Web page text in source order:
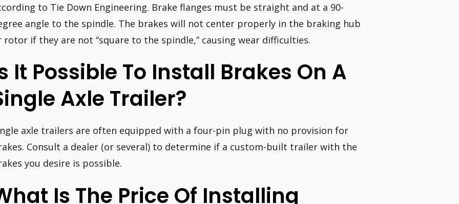
to Tie Down Engineering. Brake flanges must be straight and at a 90-
angle to the spindle. The brakes will not center properly in the braking hub
rotor if they are not “square to the spindle,” causing wear difficulties.
It Possible To Install Brakes On A
Axle Trailer?
axle trailers are often equipped with a four-pin plug with no provision for
Consult a dealer (or several) to determine if a custom-built trailer with the
you desire is possible.
Is The Price Of Installing